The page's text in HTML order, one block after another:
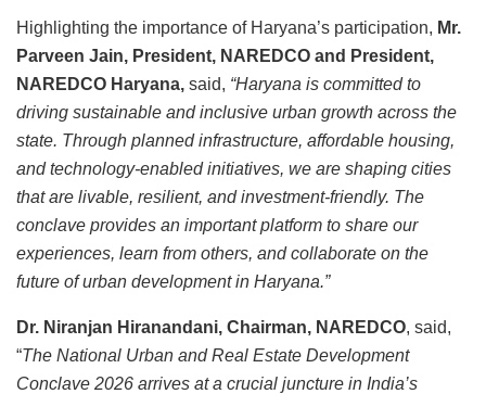
Highlighting the importance of Haryana’s participation, Mr.
Parveen Jain, President, NAREDCO and President,
NAREDCO Haryana, said, “Haryana is committed to
driving sustainable and inclusive urban growth across the
state. Through planned infrastructure, affordable housing,
and technology-enabled initiatives, we are shaping cities
that are livable, resilient, and investment-friendly. The
conclave provides an important platform to share our
experiences, learn from others, and collaborate on the
future of urban development in Haryana.”
Dr. Niranjan Hiranandani, Chairman, NAREDCO, said,
“The National Urban and Real Estate Development
Conclave 2026 arrives at a crucial juncture in India’s